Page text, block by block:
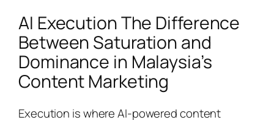
AI Execution The Difference
Between Saturation and
Dominance in Malaysia’s
Content Marketing
Execution is where AI-powered content